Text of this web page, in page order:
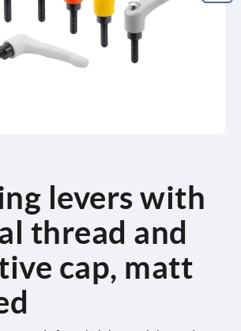
levers with
thread and
cap, matt